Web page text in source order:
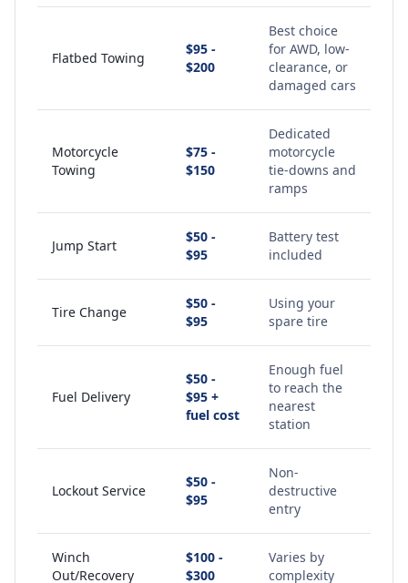
Flatbed Towing
$95 -
$200
Best choice
for AWD, low-
clearance, or
damaged cars
Motorcycle
Towing
$75 -
$150
Dedicated
motorcycle
tie-downs and
ramps
Jump Start
$50 -
$95
Battery test
included
Tire Change
$50 -
$95
Using your
spare tire
Fuel Delivery
$50 -
$95 +
fuel cost
Enough fuel
to reach the
nearest
station
Lockout Service
$50 -
$95
Non-
destructive
entry
Winch
Out/Recovery
$100 -
$300
Varies by
complexity